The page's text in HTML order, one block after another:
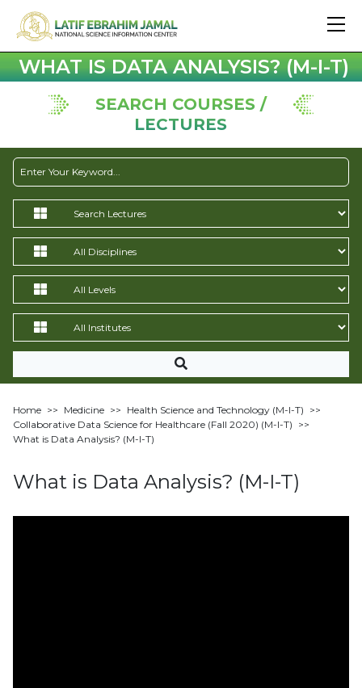
WHAT IS DATA ANALYSIS? (M-I-T)
SEARCH COURSES /
LECTURES
Home >> Medicine >> Health Science and Technology (M-I-T) >>
Collaborative Data Science for Healthcare (Fall 2020) (M-I-T) >>
What is Data Analysis? (M-I-T)
What is Data Analysis? (M-I-T)